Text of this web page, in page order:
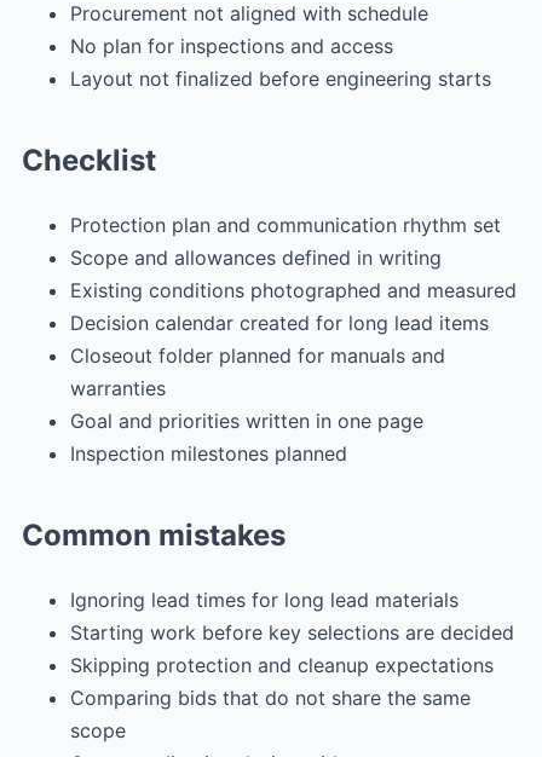
Procurement not aligned with schedule
No plan for inspections and access
Layout not finalized before engineering starts
Checklist
Protection plan and communication rhythm set
Scope and allowances defined in writing
Existing conditions photographed and measured
Decision calendar created for long lead items
Closeout folder planned for manuals and
warranties
Goal and priorities written in one page
Inspection milestones planned
Common mistakes
Ignoring lead times for long lead materials
Starting work before key selections are decided
Skipping protection and cleanup expectations
Comparing bids that do not share the same
scope